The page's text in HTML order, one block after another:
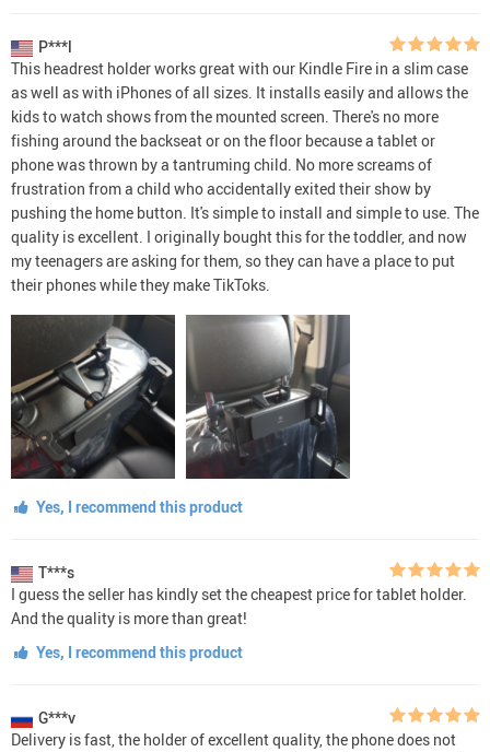
P***l
This headrest holder works great with our Kindle Fire in a slim case
as well as with iPhones of all sizes. It installs easily and allows the
kids to watch shows from the mounted screen. There's no more
fishing around the backseat or on the floor because a tablet or
phone was thrown by a tantruming child. No more screams of
frustration from a child who accidentally exited their show by
pushing the home button. It's simple to install and simple to use. The
quality is excellent. I originally bought this for the toddler, and now
my teenagers are asking for them, so they can have a place to put
their phones while they make TikToks.
Yes, I recommend this product
T***s
I guess the seller has kindly set the cheapest price for tablet holder.
And the quality is more than great!
Yes, I recommend this product
G***v
Delivery is fast, the holder of excellent quality, the phone does not